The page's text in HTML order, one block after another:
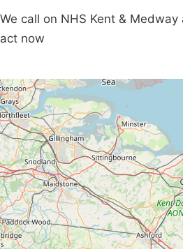
We call on NHS Kent &
act now